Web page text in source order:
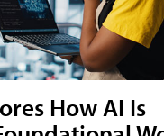
How AI Is